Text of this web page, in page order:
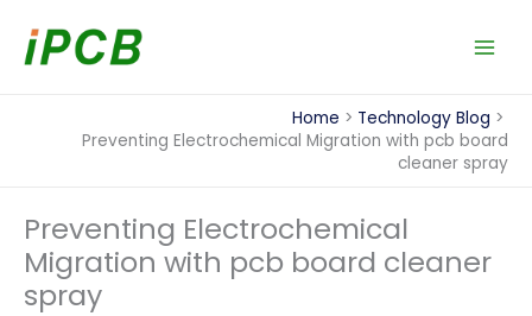
content
Home
Technology Blog
Preventing Electrochemical Migration with pcb board
cleaner spray
Preventing Electrochemical
Migration with pcb board cleaner
spray